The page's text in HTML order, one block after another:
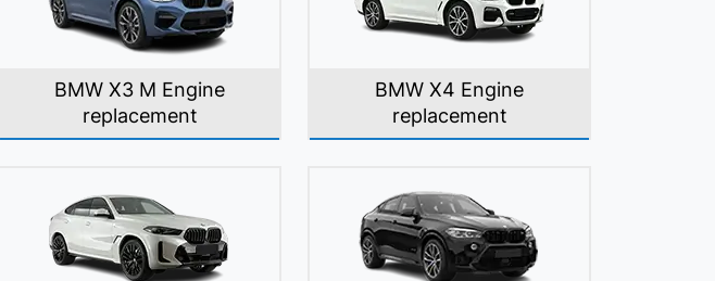
BMW X3 M Engine
replacement
BMW X4 Engine
replacement